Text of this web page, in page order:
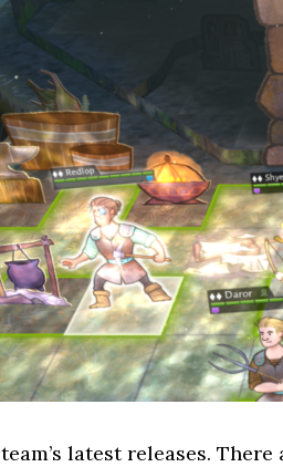
latest releases.